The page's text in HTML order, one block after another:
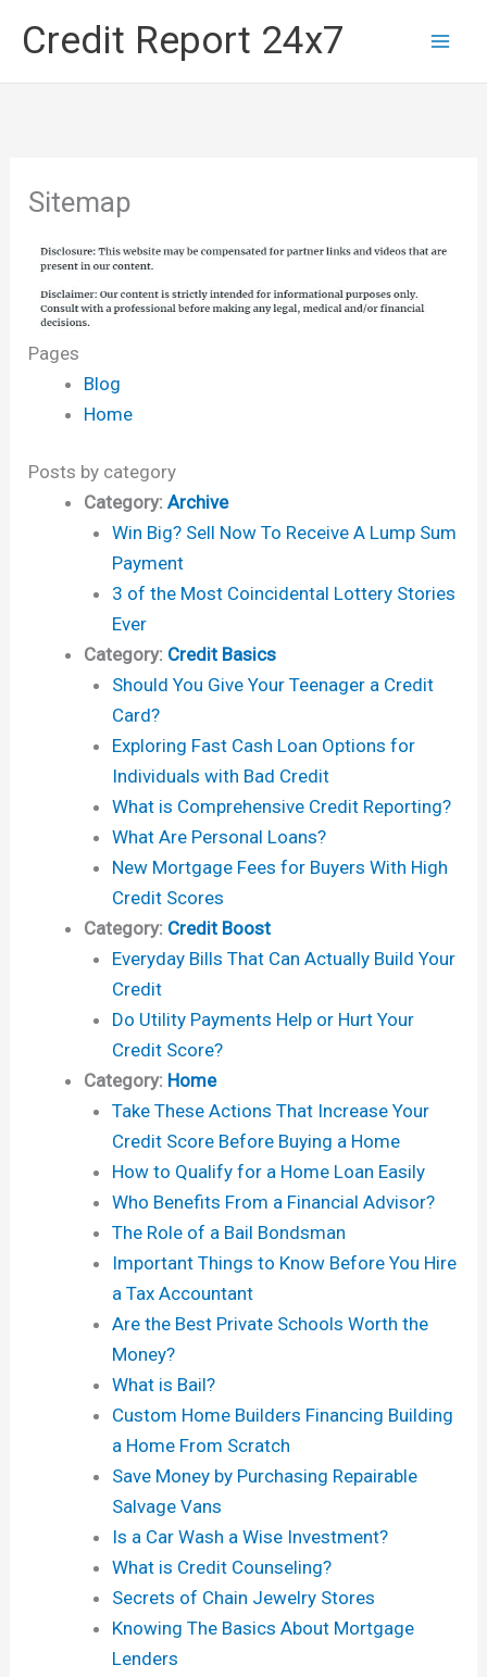
Credit Report 24x7
Sitemap
Pages
Blog
Home
Posts by category
Category:Archive
Win Big? Sell Now To Receive A Lump Sum
Payment
3 of the Most Coincidental Lottery Stories
Ever
Category: Credit Basics
Should You Give Your Teenager a Credit
Card?
Exploring Fast Cash Loan Options for
Individuals with Bad Credit
What is Comprehensive Credit Reporting?
What Are Personal Loans?
New Mortgage Fees for Buyers With High
Credit Scores
Category: Credit Boost
Everyday Bills That Can Actually Build Your
Credit
Do Utility Payments Help or Hurt Your
Credit Score?
Category: Home
Take These Actions That Increase Your
Credit Score Before Buying a Home
How to Qualify for a Home Loan Easily
Who Benefits From a Financial Advisor?
The Role of a Bail Bondsman
Important Things to Know Before You Hire
a Tax Accountant
Are the Best Private Schools Worth the
Money?
What is Bail?
Custom Home Builders Financing Building
a Home From Scratch
Save Money by Purchasing Repairable
Salvage Vans
Is a Car Wash a Wise Investment?
What is Credit Counseling?
Secrets of Chain Jewelry Stores
Knowing The Basics About Mortgage
Lenders